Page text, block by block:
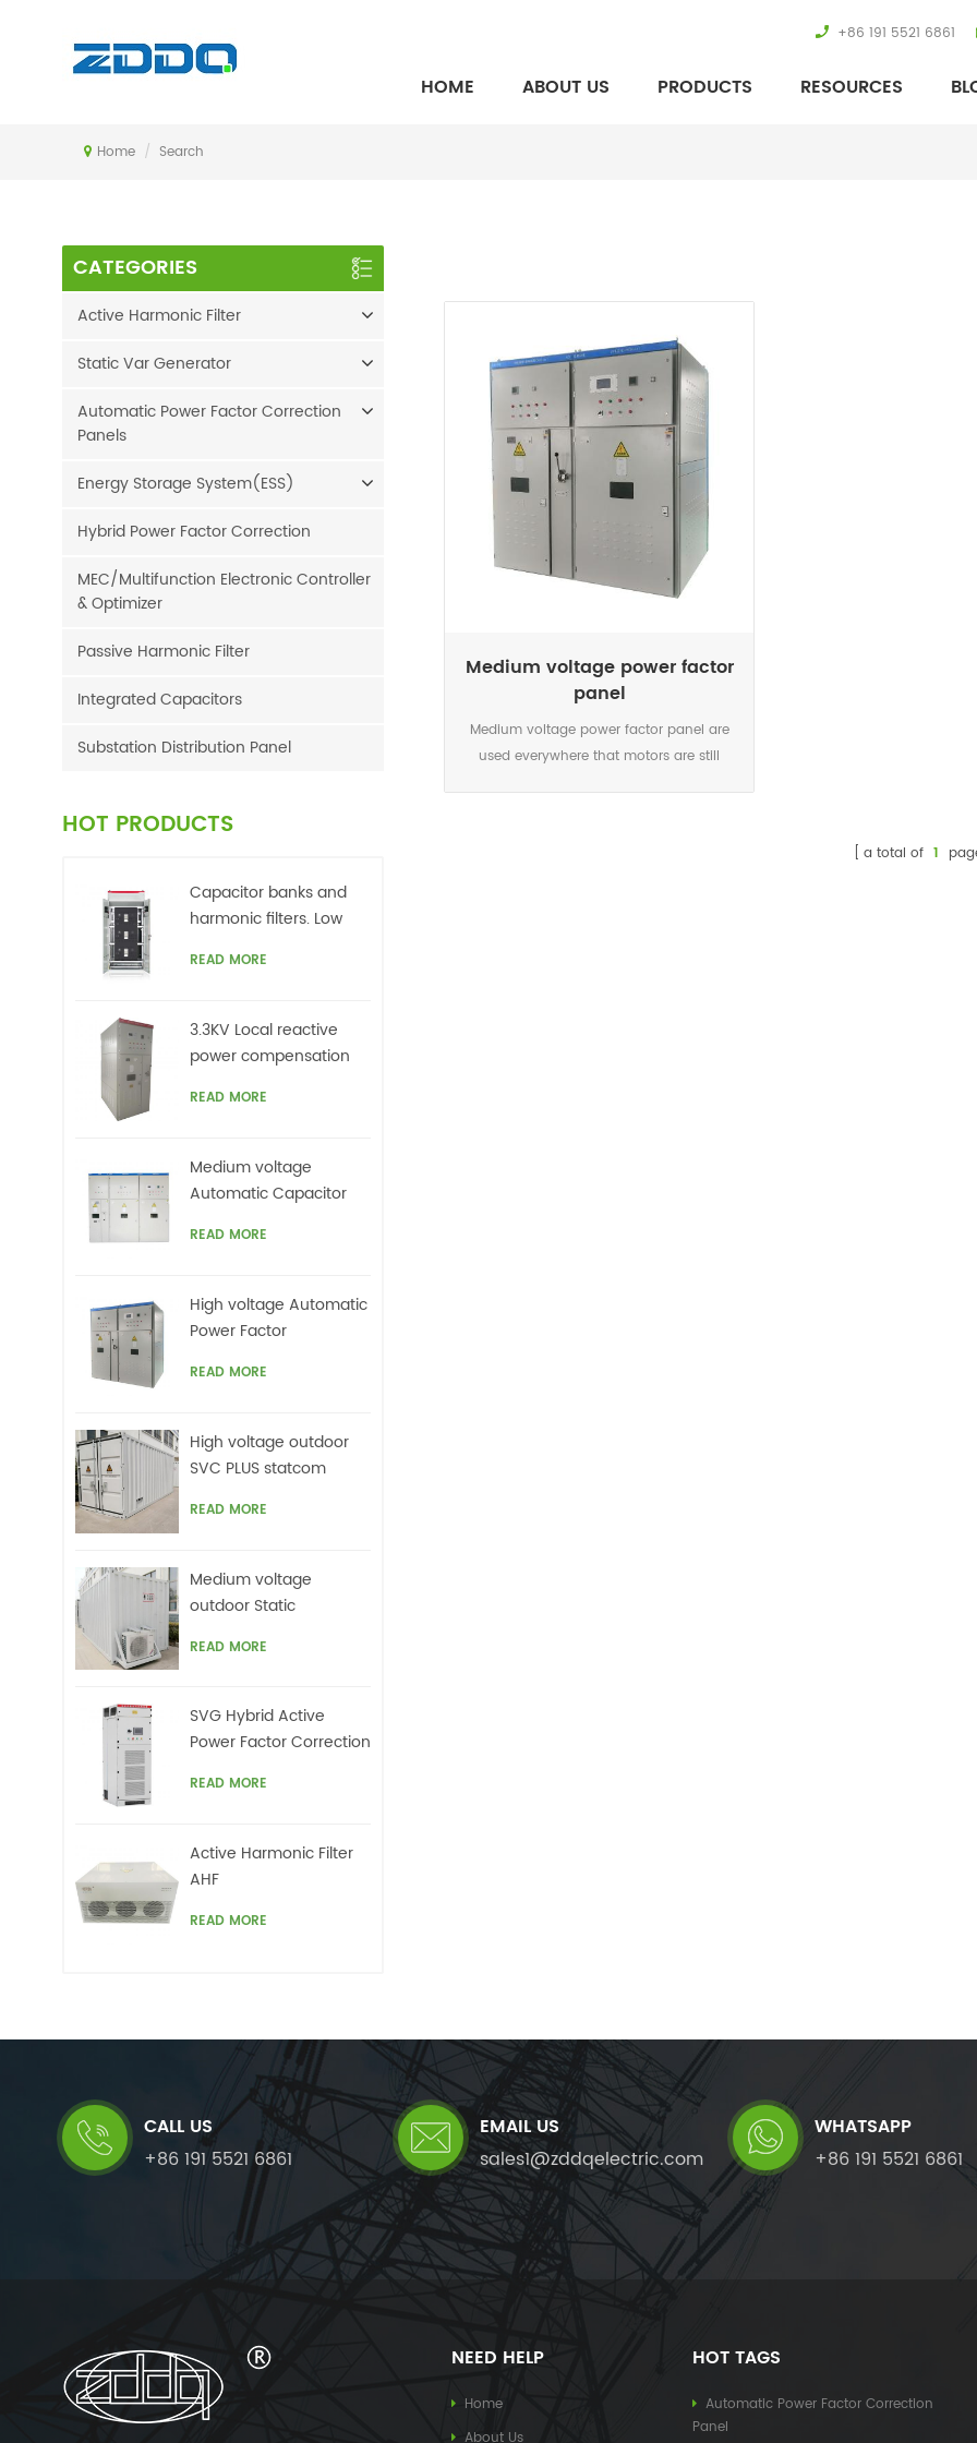
+86 191 5521 6861
HOME ABOUT US PRODUCTS RESOURCES
SEARCH
Home / Search
Medium voltage power factor
panel
Medium voltage power factor panel are
used everywhere that motors are still
a total of 1
CATEGORIES
Active Harmonic Filter
Static Var Generator
Automatic Power Factor Correction
Panels
Energy Storage System(ESS)
Hybrid Power Factor Correction
MEC/Multifunction Electronic Controller
& Optimizer
Passive Harmonic Filter
Integrated Capacitors
Substation Distribution Panel
HOT PRODUCTS
Capacitor banks and
harmonic filters. Low
READ MORE
3.3KV Local reactive
power compensation
READ MORE
Medium voltage
Automatic Capacitor
filters
READ MORE
High voltage Automatic
Power Factor
Motors VFDs
READ MORE
High voltage outdoor
SVC PLUS statcom
READ MORE
Medium voltage
outdoor Static
Compensator(STATCOM)
READ MORE
SVG Hybrid Active
Power Factor Correction
READ MORE
Active Harmonic Filter
AHF
READ MORE
CALL US
+86 191 5521 6861
EMAIL US
sales1@zddqelectric.com
WHATSAPP
+86 191 5521 6861
HOT TAGS
Automatic Power Factor Correction
Panel
NEED HELP
Home
About Us